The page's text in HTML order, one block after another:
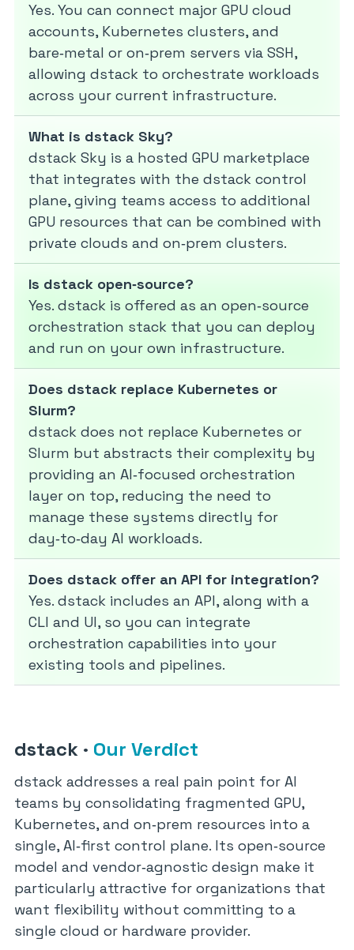
Yes. You can connect major GPU cloud
accounts, Kubernetes clusters, and
bare‑metal or on‑prem servers via SSH,
allowing dstack to orchestrate workloads
across your current infrastructure.
What is dstack Sky?
dstack Sky is a hosted GPU marketplace
that integrates with the dstack control
plane, giving teams access to additional
GPU resources that can be combined with
private clouds and on‑prem clusters.
Is dstack open‑source?
Yes. dstack is offered as an open‑source
orchestration stack that you can deploy
and run on your own infrastructure.
Does dstack replace Kubernetes or
Slurm?
dstack does not replace Kubernetes or
Slurm but abstracts their complexity by
providing an AI‑focused orchestration
layer on top, reducing the need to
manage these systems directly for
day‑to‑day AI workloads.
Does dstack offer an API for integration?
Yes. dstack includes an API, along with a
CLI and UI, so you can integrate
orchestration capabilities into your
existing tools and pipelines.
dstack · Our Verdict
dstack addresses a real pain point for AI
teams by consolidating fragmented GPU,
Kubernetes, and on‑prem resources into a
single, AI‑first control plane. Its open‑source
model and vendor‑agnostic design make it
particularly attractive for organizations that
want flexibility without committing to a
single cloud or hardware provider.